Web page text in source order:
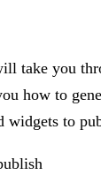
take you
how to
widgets to